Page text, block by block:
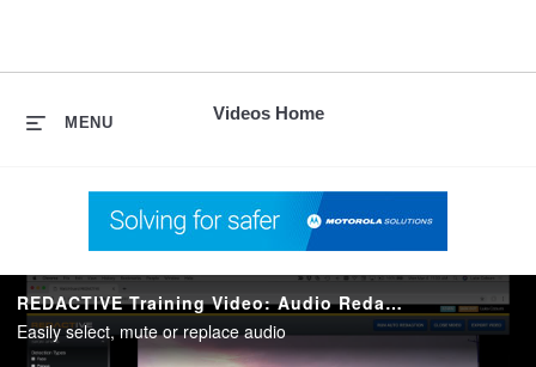
Videos Home
MENU
REDACTIVE Training Video: Audio Redactions
Easily select, mute or replace audio